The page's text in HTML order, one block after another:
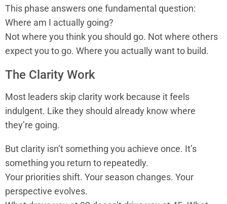
This phase answers one fundamental question:
Where am I actually going?
Not where you think you should go. Not where others
expect you to go. Where you actually want to build.
The Clarity Work
Most leaders skip clarity work because it feels
indulgent. Like they should already know where
they’re going.
But clarity isn’t something you achieve once. It’s
something you return to repeatedly.
Your priorities shift. Your season changes. Your
perspective evolves.